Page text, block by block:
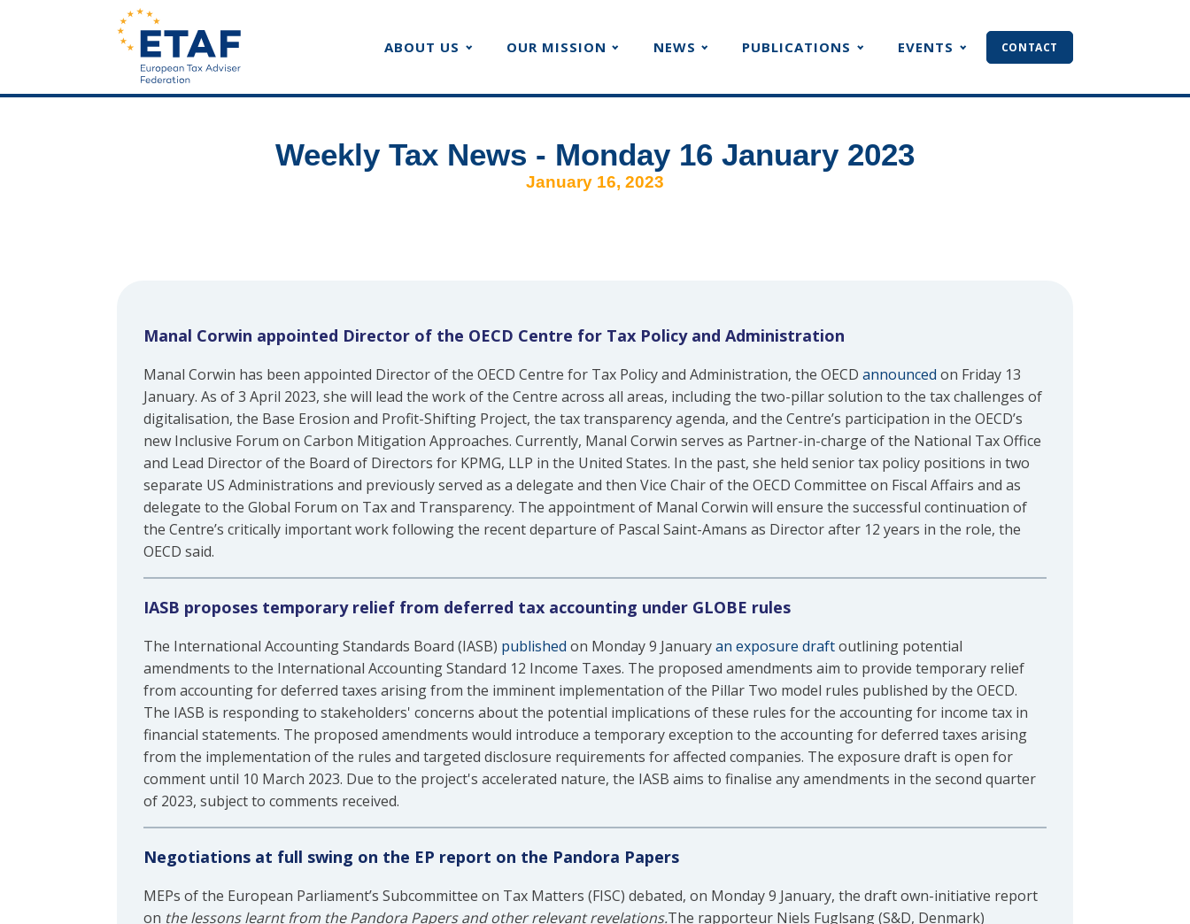
ABOUT US OUR MISSION NEWS PUBLICATIONS EVENTS CONTACT
Weekly Tax News - Monday 16 January 2023
January 16, 2023
Manal Corwin appointed Director of the OECD Centre for Tax Policy and Administration
Manal Corwin has been appointed Director of the OECD Centre for Tax Policy and Administration, the OECD announced on Friday 13
January. As of 3 April 2023, she will lead the work of the Centre across all areas, including the two-pillar solution to the tax challenges of
digitalisation, the Base Erosion and Profit-Shifting Project, the tax transparency agenda, and the Centre’s participation in the OECD’s
new Inclusive Forum on Carbon Mitigation Approaches. Currently, Manal Corwin serves as Partner-in-charge of the National Tax Office
and Lead Director of the Board of Directors for KPMG, LLP in the United States. In the past, she held senior tax policy positions in two
separate US Administrations and previously served as a delegate and then Vice Chair of the OECD Committee on Fiscal Affairs and as
delegate to the Global Forum on Tax and Transparency. The appointment of Manal Corwin will ensure the successful continuation of
the Centre’s critically important work following the recent departure of Pascal Saint-Amans as Director after 12 years in the role, the
OECD said.
IASB proposes temporary relief from deferred tax accounting under GLOBE rules
The International Accounting Standards Board (IASB) published on Monday 9 Januaryan exposure draftoutlining potential
amendments to the International Accounting Standard 12 Income Taxes. The proposed amendments aim to provide temporary relief
from accounting for deferred taxes arising from the imminent implementation of the Pillar Two model rules published by the OECD.
The IASB is responding to stakeholders' concerns about the potential implications of these rules for the accounting for income tax in
financial statements. The proposed amendments would introduce a temporary exception to the accounting for deferred taxes arising
from the implementation of the rules and targeted disclosure requirements for affected companies. The exposure draft is open for
comment until 10 March 2023. Due to the project's accelerated nature, the IASB aims to finalise any amendments in the second quarter
of 2023, subject to comments received.
Negotiations at full swing on the EP report on the Pandora Papers
MEPs of the European Parliament’s Subcommittee on Tax Matters (FISC) debated, on Monday 9 January, the draft own-initiative report
on the lessons learnt from the Pandora Papers and other relevant revelations.The rapporteur Niels Fuglsang (S&D, Denmark)